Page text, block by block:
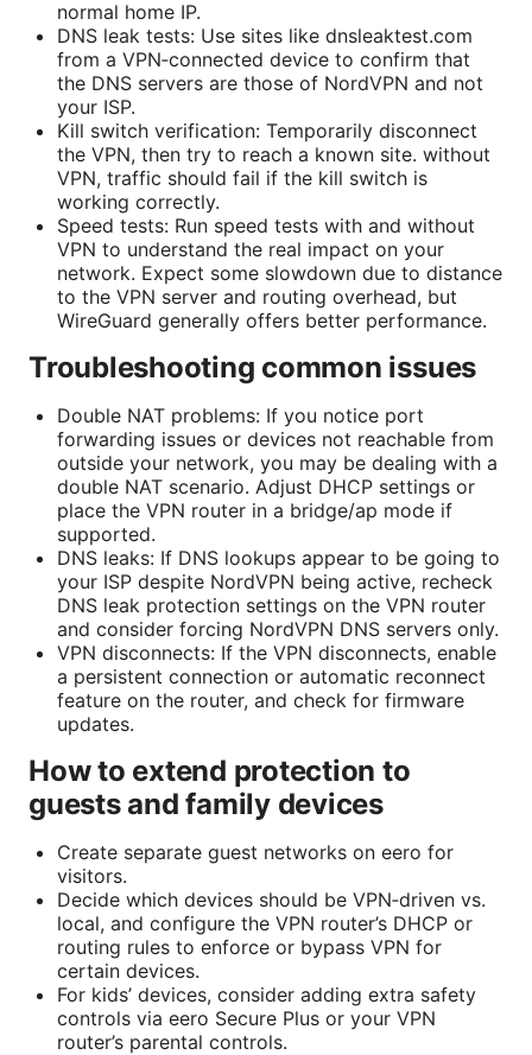
normal home IP.
DNS leak tests: Use sites like dnsleaktest.com
from a VPN‑connected device to confirm that
the DNS servers are those of NordVPN and not
your ISP.
Kill switch verification: Temporarily disconnect
the VPN, then try to reach a known site. without
VPN, traffic should fail if the kill switch is
working correctly.
Speed tests: Run speed tests with and without
VPN to understand the real impact on your
network. Expect some slowdown due to distance
to the VPN server and routing overhead, but
WireGuard generally offers better performance.
Troubleshooting common issues
Double NAT problems: If you notice port
forwarding issues or devices not reachable from
outside your network, you may be dealing with a
double NAT scenario. Adjust DHCP settings or
place the VPN router in a bridge/ap mode if
supported.
DNS leaks: If DNS lookups appear to be going to
your ISP despite NordVPN being active, recheck
DNS leak protection settings on the VPN router
and consider forcing NordVPN DNS servers only.
VPN disconnects: If the VPN disconnects, enable
a persistent connection or automatic reconnect
feature on the router, and check for firmware
updates.
How to extend protection to
guests and family devices
Create separate guest networks on eero for
visitors.
Decide which devices should be VPN‑driven vs.
local, and configure the VPN router’s DHCP or
routing rules to enforce or bypass VPN for
certain devices.
For kids’ devices, consider adding extra safety
controls via eero Secure Plus or your VPN
router’s parental controls.